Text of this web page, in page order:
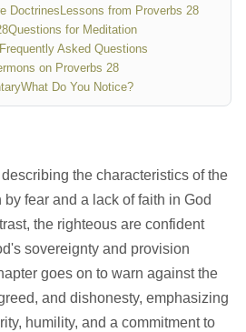
DoctrinesLessons from Proverbs 28
Questions for Meditation
Frequently Asked Questions
on Proverbs 28
What Do You Notice?
the characteristics of the
fear and a lack of faith in God
the righteous are confident
sovereignty and provision
goes on to warn against the
and dishonesty, emphasizing
humility, and a commitment to